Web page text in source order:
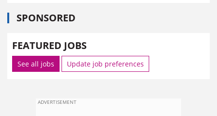
SPONSORED
FEATURED JOBS
See all jobs Update job preferences
ADVERTISEMENT